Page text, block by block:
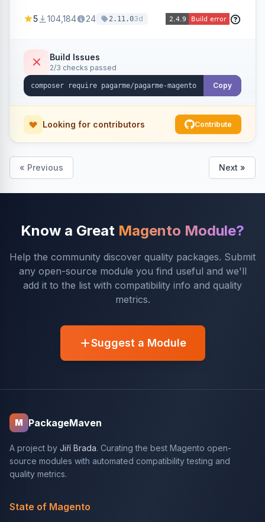
5 104,184 24 2.11.03d
Build Issues
2/3 checks passed
Copy
Looking for contributors Contribute
« Previous Next »
Know a Great Magento Module?
Help the community discover quality packages. Submit
any open-source module you find useful and we'll
add it to the list with compatibility info and quality
metrics.
Suggest a Module
M PackageMaven
A project by Jiří Brada. Curating the best Magento open-
source modules with automated compatibility testing and
quality metrics.
State of Magento